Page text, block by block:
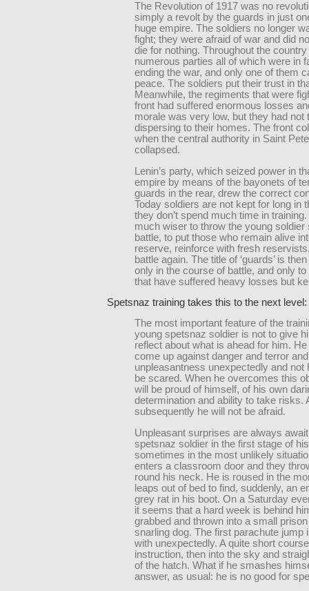
The Revolution of 1917 was no
simply a revolt by the guards in just
huge empire. The soldiers no longer
fight; they were afraid of war and did
die for nothing. Throughout the
numerous parties all of which were in
ending the war, and only one of them
peace. The soldiers put their trust in
Meanwhile, the regiments that were
front had suffered enormous losses
morale was very low, but they had not
dispersing to their homes. The front
when the central authority in Saint
collapsed.
Lenin’s party, which seized power in
empire by means of the bayonets of
guards in the rear, drew the correct
Today soldiers are not kept for long in
they don’t spend much time in
much wiser to throw the young soldier
battle, to put those who remain alive
reserve, reinforce with fresh
battle again. The title of ‘guards’ is
only in the course of battle, and only
that have suffered heavy losses but
Spetsnaz training takes this to the next level:
The most important feature of the
young spetsnaz soldier is not to give
reflect about what is ahead for him.
come up against danger and terror and
unpleasantness unexpectedly and not
be scared. When he overcomes this
will be proud of himself, of his own
determination and ability to take risks.
subsequently he will not be afraid.
Unpleasant surprises are always
spetsnaz soldier in the first stage of
sometimes in the most unlikely
enters a classroom door and they
round his neck. He is roused in the
leaps out of bed to find, suddenly, an
grey rat in his boot. On a Saturday
it seems that a hard week is behind
grabbed and thrown into a small
snarling dog. The first parachute jump
with unexpectedly. A quite short
instruction, then into the sky and
of the hatch. What if he smashes
answer, as usual: he is no good for